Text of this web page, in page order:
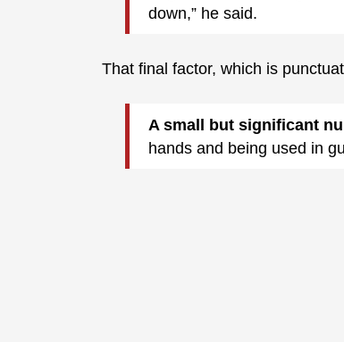
down,” he said.
That final factor, which is
A small but significant
hands and being used in